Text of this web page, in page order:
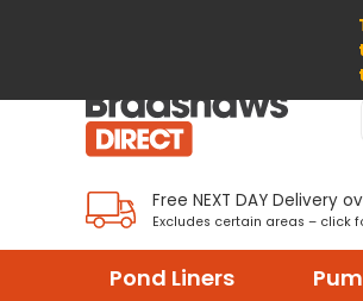
Free NEXT DAY Delivery
Excludes certain areas – click
Pond Liners